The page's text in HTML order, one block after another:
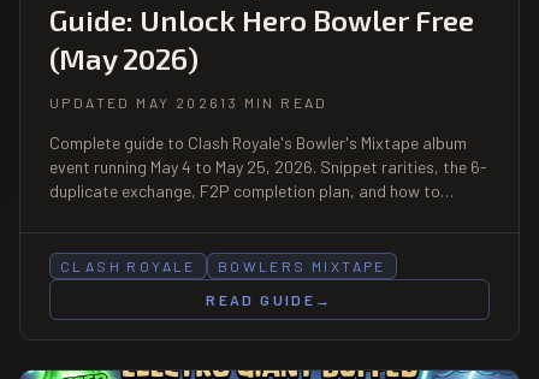
Guide: Unlock Hero Bowler Free
(May 2026)
UPDATED MAY 2026 13 MIN READ
Complete guide to Clash Royale's Bowler's Mixtape album
event running May 4 to May 25, 2026. Snippet rarities, the 6-
duplicate exchange, F2P completion plan, and how to
CLASH ROYALE
BOWLERS MIXTAPE
READ GUIDE
→